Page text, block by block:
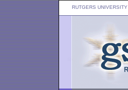
RUTGERS UNIVERSITY